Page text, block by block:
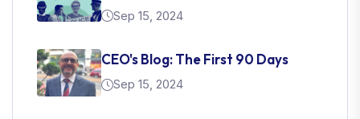
Sep 15, 2024
CEO's Blog: The First 90 Days
Sep 15, 2024